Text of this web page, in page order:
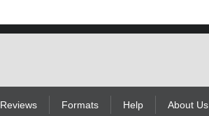
Reviews Formats Help About Us